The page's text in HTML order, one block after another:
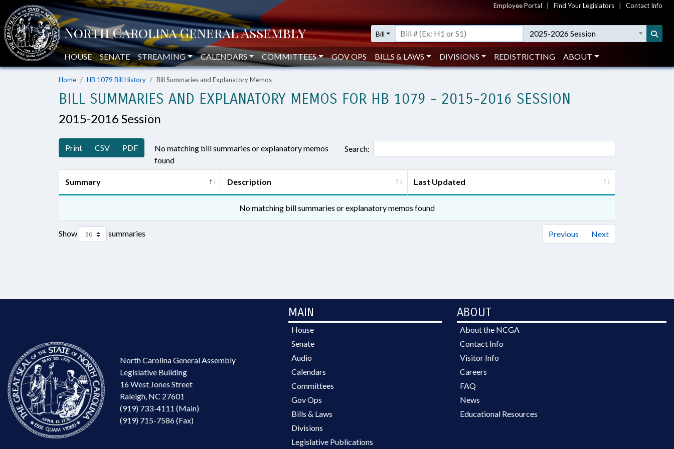
Employee Portal Find Your Legislators Contact Info
Bill 2025-2026 Session
HOUSE SENATE STREAMING CALENDARS COMMITTEES GOV OPS BILLS & LAWS DIVISIONS REDISTRICTING ABOUT
Home HB 1079 Bill History Bill Summaries and Explanatory Memos
BILL SUMMARIES AND EXPLANATORY MEMOS FOR HB 1079 - 2015-2016 SESSION
2015-2016 Session
Print CSV PDF
No matching bill summaries or explanatory memos
found
Search:
Summary Description Last Updated
No matching bill summaries or explanatory memos found
Show summaries Previous Next
North Carolina General Assembly
Legislative Building
16 West Jones Street
Raleigh, NC 27601
(919) 733-4111 (Main)
(919) 715-7586 (Fax)
MAIN
House
Senate
Audio
Calendars
Committees
Gov Ops
Bills & Laws
Divisions
Legislative Publications
ABOUT
About the NCGA
Contact Info
Visitor Info
Careers
FAQ
News
Educational Resources